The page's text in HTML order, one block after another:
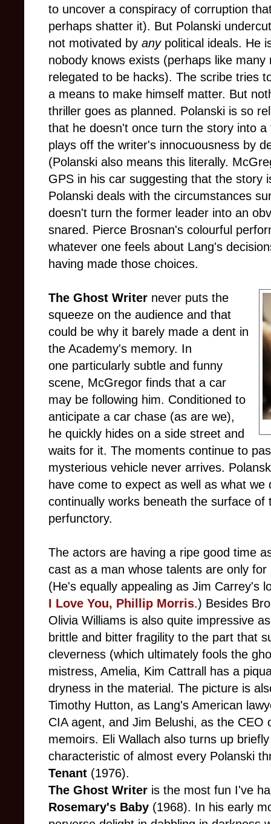
to uncover a conspiracy of corruption
perhaps shatter it). But Polanski
not motivated by anypolitical ideals. He
nobody knows exists (perhaps like
relegated to be hacks). The scribe tries
a means to make himself matter. But
thriller goes as planned. Polanski is so
that he doesn't once turn the story into
plays off the writer's innocuousness by
(Polanski also means this literally.
GPS in his car suggesting that the story
Polanski deals with the circumstances
doesn't turn the former leader into an
snared. Pierce Brosnan's colourful
whatever one feels about Lang's
having made those choices.
The Ghost Writer never puts the
squeeze on the audience and that
could be why it barely made a dent in
the Academy's memory. In
one particularly subtle and funny
scene, McGregor finds that a car
may be following him. Conditioned to
anticipate a car chase (as are we),
he quickly hides on a side street and
waits for it. The moments continue to
mysterious vehicle never arrives.
have come to expect as well as what
continually works beneath the surface of
perfunctory.
The actors are having a ripe good time
cast as a man whose talents are only
(He's equally appealing as Jim Carrey's
I Love You, Phillip Morris.) Besides
Olivia Williams is also quite impressive
brittle and bitter fragility to the part that
cleverness (which ultimately fools the
mistress, Amelia, Kim Cattrall has a
dryness in the material. The picture is
Timothy Hutton, as Lang's American
CIA agent, and Jim Belushi, as the CEO
memoirs. Eli Wallach also turns up
characteristic of almost every Polanski
Tenant (1976).
The Ghost Writer is the most fun I've
Rosemary's Baby (1968). In his early